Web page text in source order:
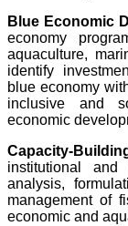
Blue Economic
economy
aquaculture,
identify
blue economy
inclusive and
economic
Capacity-
institutional
analysis,
management of
economic and